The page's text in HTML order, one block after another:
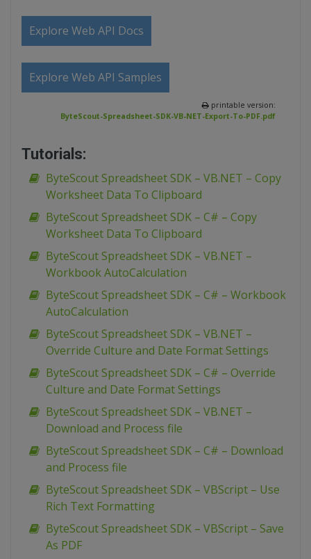
Explore Web API Docs
Explore Web API Samples
printable version:
ByteScout-Spreadsheet-SDK-VB-NET-Export-To-PDF.pdf
Tutorials:
ByteScout Spreadsheet SDK – VB.NET – Copy
Worksheet Data To Clipboard
ByteScout Spreadsheet SDK – C# – Copy
Worksheet Data To Clipboard
ByteScout Spreadsheet SDK – VB.NET –
Workbook AutoCalculation
ByteScout Spreadsheet SDK – C# – Workbook
AutoCalculation
ByteScout Spreadsheet SDK – VB.NET –
Override Culture and Date Format Settings
ByteScout Spreadsheet SDK – C# – Override
Culture and Date Format Settings
ByteScout Spreadsheet SDK – VB.NET –
Download and Process file
ByteScout Spreadsheet SDK – C# – Download
and Process file
ByteScout Spreadsheet SDK – VBScript – Use
Rich Text Formatting
ByteScout Spreadsheet SDK – VBScript – Save
As PDF